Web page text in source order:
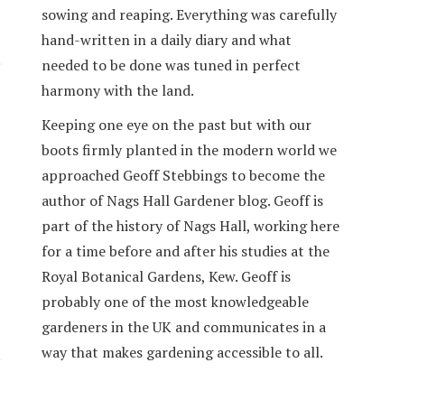
sowing and reaping. Everything was carefully
hand-written in a daily diary and what
needed to be done was tuned in perfect
harmony with the land.
Keeping one eye on the past but with our
boots firmly planted in the modern world we
approached Geoff Stebbings to become the
author of Nags Hall Gardener blog. Geoff is
part of the history of Nags Hall, working here
for a time before and after his studies at the
Royal Botanical Gardens, Kew. Geoff is
probably one of the most knowledgeable
gardeners in the UK and communicates in a
way that makes gardening accessible to all.